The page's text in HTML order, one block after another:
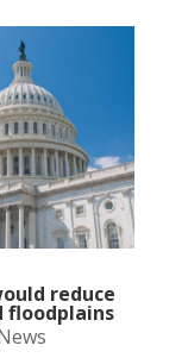
reduce
floodplains